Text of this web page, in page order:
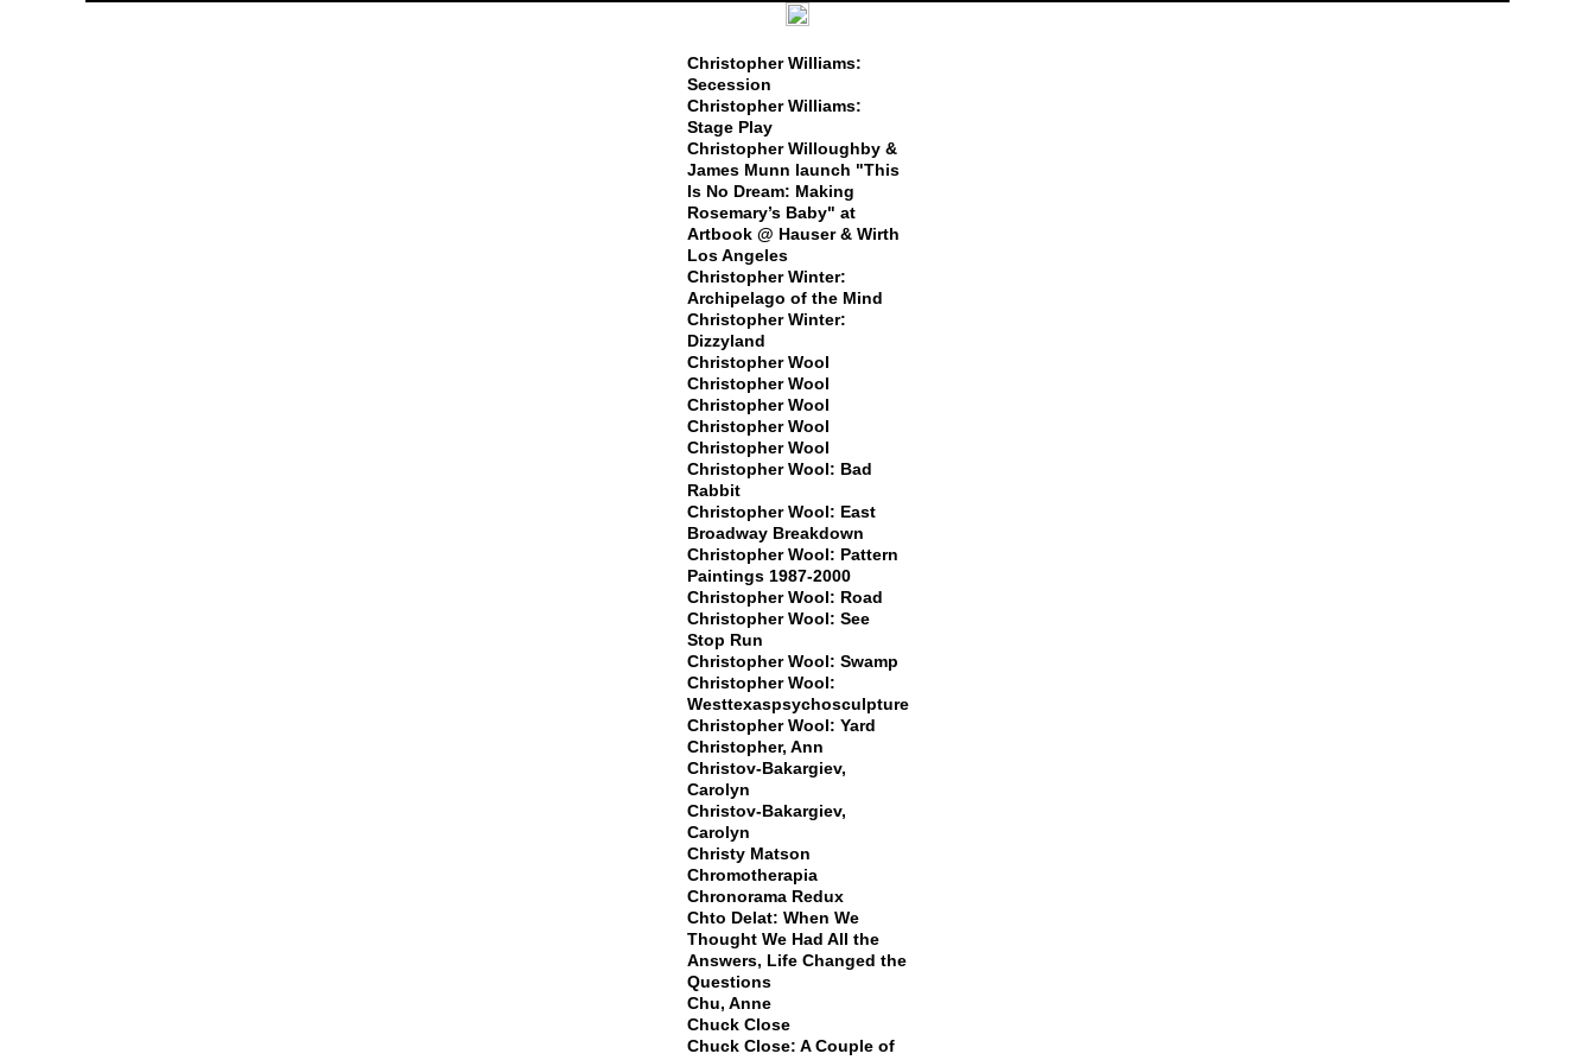
Christopher Williams:
Secession
Christopher Williams:
Stage Play
Christopher Willoughby &
James Munn launch "This
Is No Dream: Making
Rosemary’s Baby" at
Artbook @ Hauser & Wirth
Los Angeles
Christopher Winter:
Archipelago of the Mind
Christopher Winter:
Dizzyland
Christopher Wool
Christopher Wool
Christopher Wool
Christopher Wool
Christopher Wool
Christopher Wool: Bad
Rabbit
Christopher Wool: East
Broadway Breakdown
Christopher Wool: Pattern
Paintings 1987-2000
Christopher Wool: Road
Christopher Wool: See
Stop Run
Christopher Wool: Swamp
Christopher Wool:
Westtexaspsychosculpture
Christopher Wool: Yard
Christopher, Ann
Christov-Bakargiev,
Carolyn
Christov-Bakargiev,
Carolyn
Christy Matson
Chromotherapia
Chronorama Redux
Chto Delat: When We
Thought We Had All the
Answers, Life Changed the
Questions
Chu, Anne
Chuck Close
Chuck Close: A Couple of